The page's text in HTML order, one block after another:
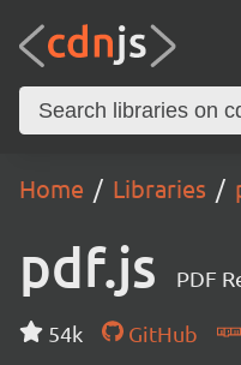
Home Libraries
pdf.js PDF
54k GitHub